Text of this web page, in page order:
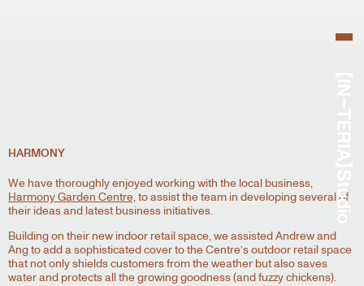
HARMONY
We have thoroughly enjoyed working with the local business,
Harmony Garden Centre,to assist the team in developing several of
their ideas and latest business initiatives.
Building on their new indoor retail space, we assisted Andrew and
Ang to add a sophisticated cover to the Centre’s outdoor retail space
that not only shields customers from the weather but also saves
water and protects all the growing goodness (and fuzzy chickens).